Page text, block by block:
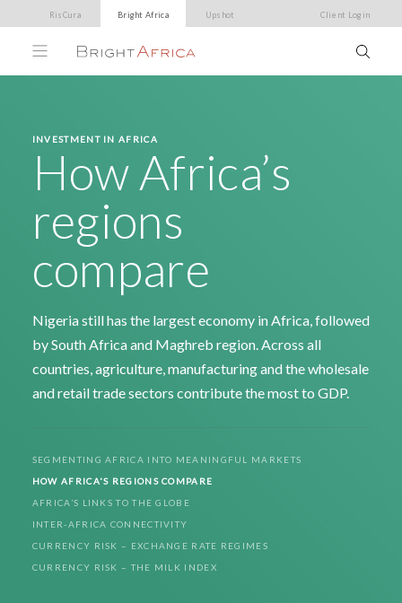
RisCura Bright Africa Upshot Client Login
INVESTMENT IN AFRICA
How Africa’s
regions
compare
Nigeria still has the largest economy in Africa, followed
by South Africa and Maghreb region. Across all
countries, agriculture, manufacturing and the wholesale
and retail trade sectors contribute the most to GDP.
SEGMENTING AFRICA INTO MEANINGFUL MARKETS
HOW AFRICA'S REGIONS COMPARE
AFRICA’S LINKS TO THE GLOBE
INTER-AFRICA CONNECTIVITY
CURRENCY RISK – EXCHANGE RATE REGIMES
CURRENCY RISK – THE MILK INDEX